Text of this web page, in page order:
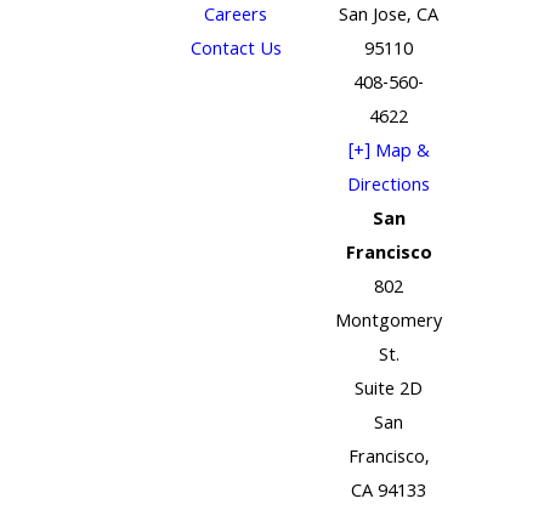
Careers
Contact Us
San Jose, CA
95110
408-560-
4622
[+] Map &
Directions
San
Francisco
802
Montgomery
St.
Suite 2D
San
Francisco,
CA 94133